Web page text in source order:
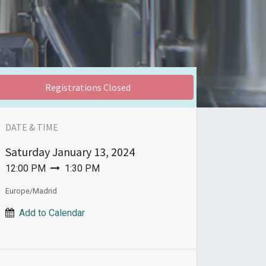
Registrations Closed
DATE & TIME
SaturdayJanuary 13, 2024
12:00 PM 1:30 PM
Europe/Madrid
Add to Calendar